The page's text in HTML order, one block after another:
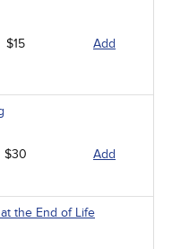
$15 Add
$30 Add
the End of Life